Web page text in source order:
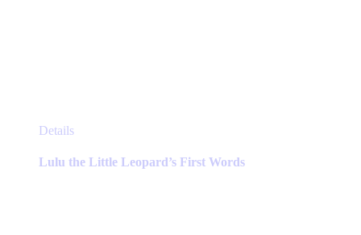
DetailsThis
has
Lulu the Little Leopard’s First Words